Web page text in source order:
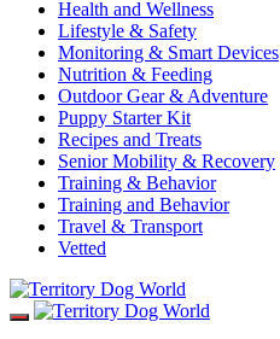
Health and Wellness
Lifestyle & Safety
Monitoring & Smart Devices
Nutrition & Feeding
Outdoor Gear & Adventure
Puppy Starter Kit
Recipes and Treats
Senior Mobility & Recovery
Training & Behavior
Training and Behavior
Travel & Transport
Vetted